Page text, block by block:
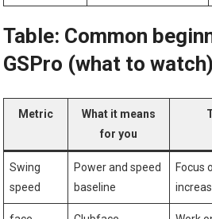
Table: Common
GSPro ⁢(what to watch)
Metric
What it means
for you
Swing
speed
Power and speed
baseline
Focus